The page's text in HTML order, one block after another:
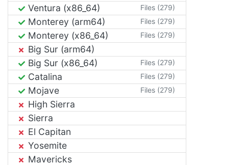
Ventura (x86_64) Files (279)
Monterey (arm64) Files (279)
Monterey (x86_64) Files (279)
Big Sur (arm64)
Big Sur (x86_64)
Files (279)
Catalina Files (279)
Mojave Files (279)
High Sierra
Sierra
El Capitan
Yosemite
Mavericks